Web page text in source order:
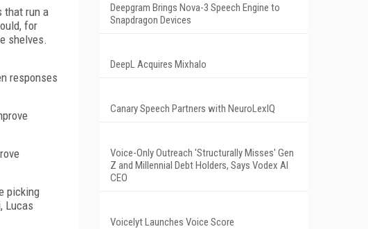
that run a
for
shelves.
responses
picking
Lucas
Deepgram Brings Nova-3 Speech Engine to
Snapdragon Devices
DeepL Acquires Mixhalo
Canary Speech Partners with NeuroLexIQ
Voice-Only Outreach 'Structurally Misses' Gen
Z and Millennial Debt Holders, Says Vodex AI
CEO
Voicelyt Launches Voice Score